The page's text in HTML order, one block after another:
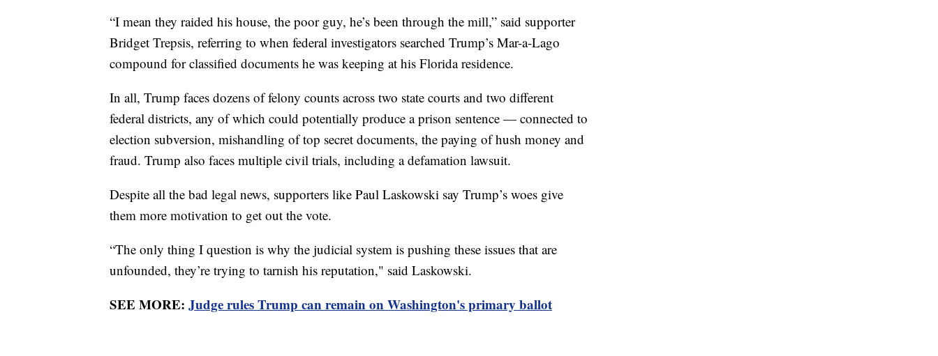
“I mean they raided his house, the poor guy, he’s been through the mill,” said supporter
Bridget Trepsis, referring to when federal investigators searched Trump’s Mar-a-Lago
compound for classified documents he was keeping at his Florida residence.
In all, Trump faces dozens of felony counts across two state courts and two different
federal districts, any of which could potentially produce a prison sentence — connected to
election subversion, mishandling of top secret documents, the paying of hush money and
fraud. Trump also faces multiple civil trials, including a defamation lawsuit.
Despite all the bad legal news, supporters like Paul Laskowski say Trump’s woes give
them more motivation to get out the vote.
“The only thing I question is why the judicial system is pushing these issues that are
unfounded, they’re trying to tarnish his reputation," said Laskowski.
SEE MORE: Judge rules Trump can remain on Washington's primary ballot